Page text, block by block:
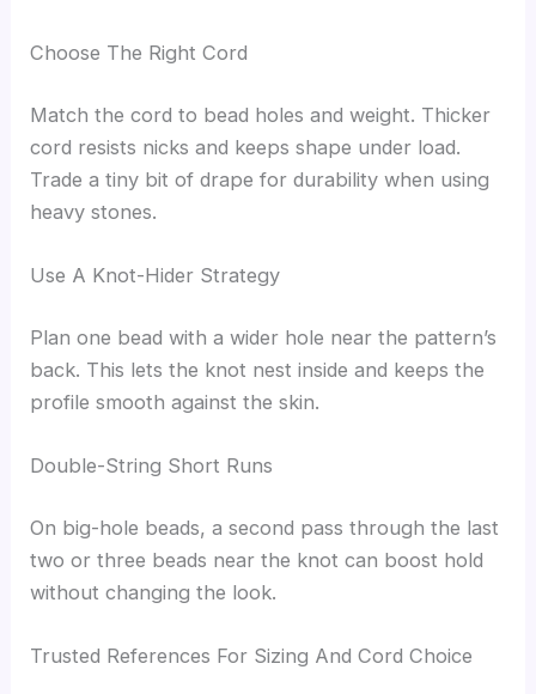
Choose The Right Cord
Match the cord to bead holes and weight. Thicker
cord resists nicks and keeps shape under load.
Trade a tiny bit of drape for durability when using
heavy stones.
Use A Knot-Hider Strategy
Plan one bead with a wider hole near the pattern’s
back. This lets the knot nest inside and keeps the
profile smooth against the skin.
Double-String Short Runs
On big-hole beads, a second pass through the last
two or three beads near the knot can boost hold
without changing the look.
Trusted References For Sizing And Cord Choice